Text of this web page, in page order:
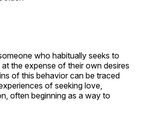
who habitually seeks to
the expense of their own desires
of this behavior can be traced
of seeking love,
often beginning as a way to